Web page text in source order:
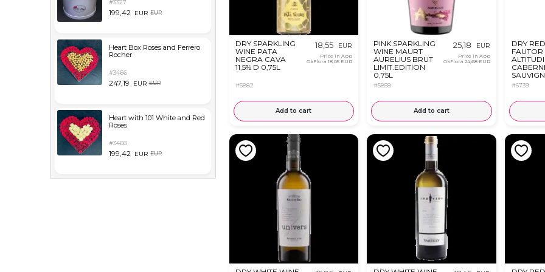
#3327
199,42 EUR EUR
Heart Box Roses and Ferrero
Rocher
#3466
247,19 EUR EUR
Heart with 101 White and Red
Roses
#3468
199,42 EUR EUR
DRY SPARKLING
WINE PATA
NEGRA CAVA
11,5% D 0,75L
#5882
18,55 EUR
Price in App
OkFlora 18,05 EUR
Add to cart
PINK SPARKLING
WINE MAURT
AURELIUS BRUT
LIMIT.EDITION
0,75L
#5858
25,18 EUR
Price in App
OkFlora 24,68 EUR
Add to cart
DRY
FAUTOR
#5739